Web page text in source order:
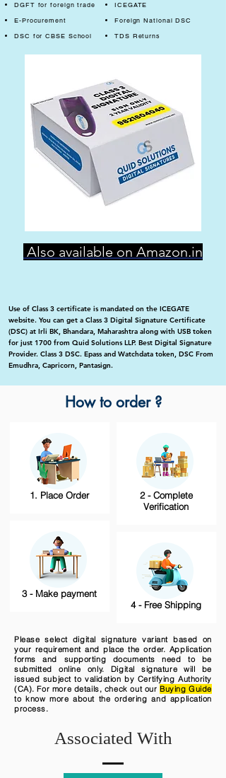
DGFT for foreign trade
E-Procurement
DSC for CBSE School
ICEGATE
Foreign National DSC
TDS Returns
Also available on Amazon.in
Use of Class 3 certificate is mandated on the ICEGATE
website. You can get a Class 3 Digital Signature Certificate
(DSC) at Irli BK, Bhandara, Maharashtra along with USB token
for just 1700 from Quid Solutions LLP. Best Digital Signature
Provider. Class 3 DSC. Epass and Watchdata token, DSC From
Emudhra, Capricorn, Pantasign.
How to order ?
1. Place Order
3 - Make payment
2 - Complete
Verification
4 - Free Shipping
Please select digital signature variant based on
your requirement and place the order. Application
forms and supporting documents need to be
submitted online only. Digital signature will be
issued subject to validation by Certifying Authority
(CA). For more details, check out our Buying Guide
to know more about the ordering and application
process.
Associated With